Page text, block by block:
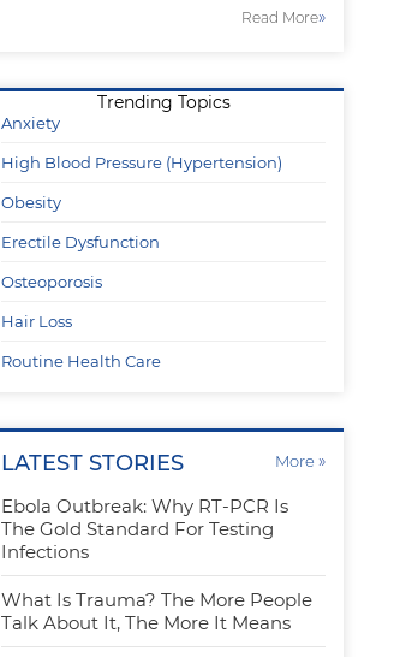
Read More»
Trending Topics
Anxiety
High Blood Pressure (Hypertension)
Obesity
Erectile Dysfunction
Osteoporosis
Hair Loss
Routine Health Care
LATEST STORIES More »
Ebola Outbreak: Why RT-PCR Is
The Gold Standard For Testing
Infections
What Is Trauma? The More People
Talk About It, The More It Means